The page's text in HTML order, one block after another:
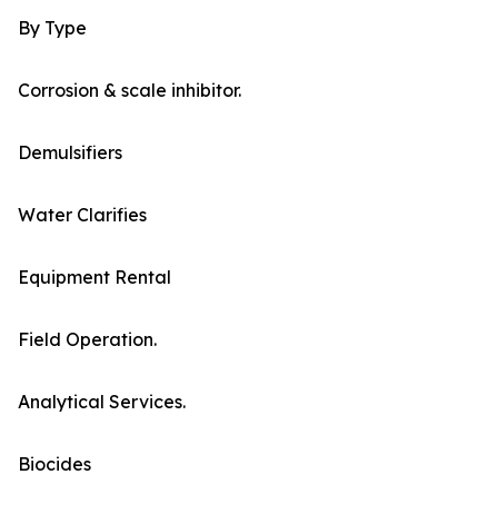
By Type
Corrosion & scale inhibitor.
Demulsifiers
Water Clarifies
Equipment Rental
Field Operation.
Analytical Services.
Biocides